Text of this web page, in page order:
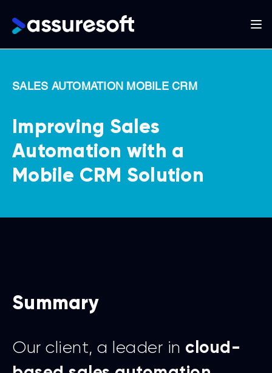
main
Main
navigation
SALES AUTOMATION MOBILE CRM
Improving Sales
Automation with a
Mobile CRM Solution
Summary
Our client, a leader in cloud-